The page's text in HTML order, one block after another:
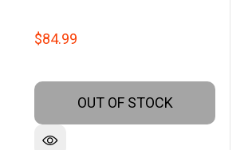
$84.99
OUT OF STOCK